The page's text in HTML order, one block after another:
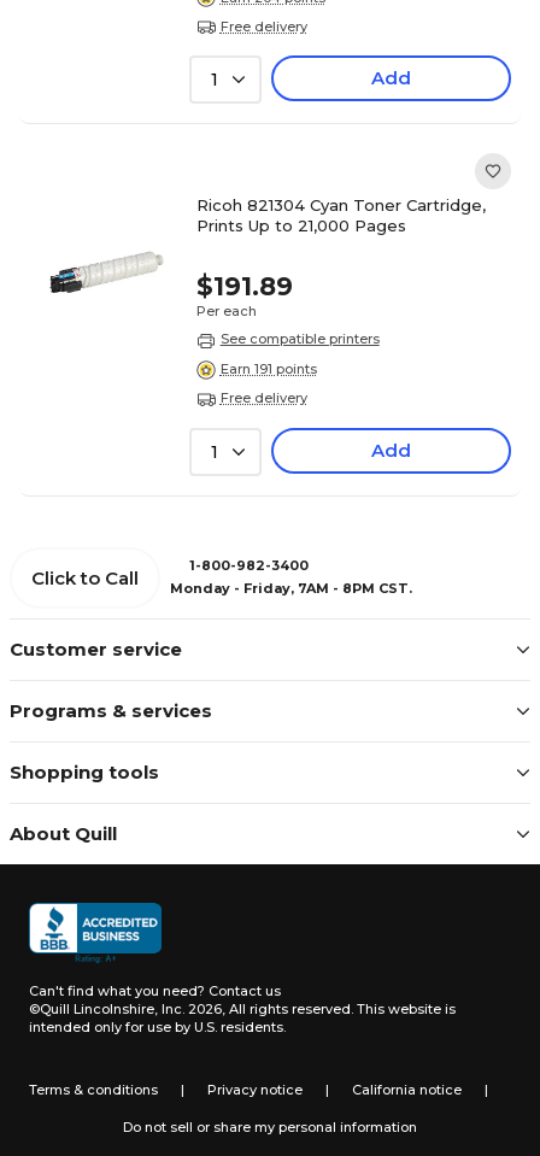
Free delivery
1 Add
Ricoh 821304 Cyan Toner Cartridge,
Prints Up to 21,000 Pages
$191.89
Per each
See compatible printers
Earn 191 points
Free delivery
1 Add
Customer service
Programs & services
Shopping tools
About Quill
Click to Call
1-800-982-3400
Monday - Friday, 7AM - 8PM CST.
Can't find what you need? Contact us
©Quill Lincolnshire, Inc. 2026, All rights reserved. This website is
intended only for use by U.S. residents.
Terms & conditions | Privacy notice | California notice |
Do not sell or share my personal information